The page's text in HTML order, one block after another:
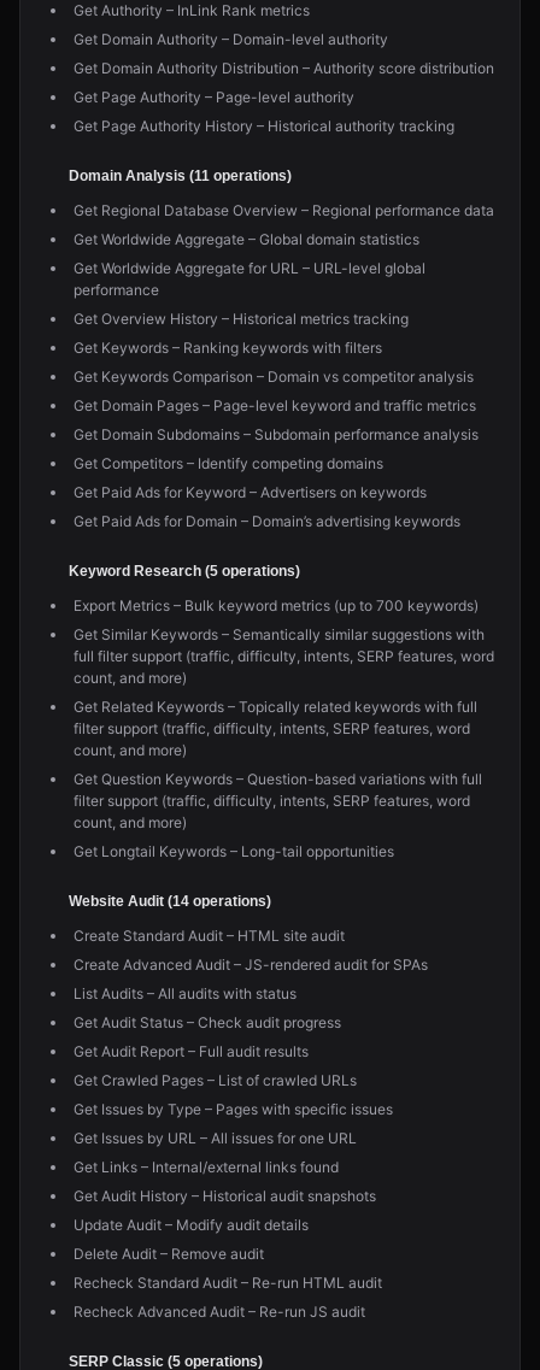
Get Authority – InLink Rank metrics
Get Domain Authority – Domain-level authority
Get Domain Authority Distribution – Authority score distribution
Get Page Authority – Page-level authority
Get Page Authority History – Historical authority tracking
Domain Analysis (11 operations)
Get Regional Database Overview – Regional performance data
Get Worldwide Aggregate – Global domain statistics
Get Worldwide Aggregate for URL – URL-level global
performance
Get Overview History – Historical metrics tracking
Get Keywords – Ranking keywords with filters
Get Keywords Comparison – Domain vs competitor analysis
Get Domain Pages – Page-level keyword and traffic metrics
Get Domain Subdomains – Subdomain performance analysis
Get Competitors – Identify competing domains
Get Paid Ads for Keyword – Advertisers on keywords
Get Paid Ads for Domain – Domain’s advertising keywords
Keyword Research (5 operations)
Export Metrics – Bulk keyword metrics (up to 700 keywords)
Get Similar Keywords – Semantically similar suggestions with
full filter support (traffic, difficulty, intents, SERP features, word
count, and more)
Get Related Keywords – Topically related keywords with full
filter support (traffic, difficulty, intents, SERP features, word
count, and more)
Get Question Keywords – Question-based variations with full
filter support (traffic, difficulty, intents, SERP features, word
count, and more)
Get Longtail Keywords – Long-tail opportunities
Website Audit (14 operations)
Create Standard Audit – HTML site audit
Create Advanced Audit – JS-rendered audit for SPAs
List Audits – All audits with status
Get Audit Status – Check audit progress
Get Audit Report – Full audit results
Get Crawled Pages – List of crawled URLs
Get Issues by Type – Pages with specific issues
Get Issues by URL – All issues for one URL
Get Links – Internal/external links found
Get Audit History – Historical audit snapshots
Update Audit – Modify audit details
Delete Audit – Remove audit
Recheck Standard Audit – Re-run HTML audit
Recheck Advanced Audit – Re-run JS audit
SERP Classic (5 operations)